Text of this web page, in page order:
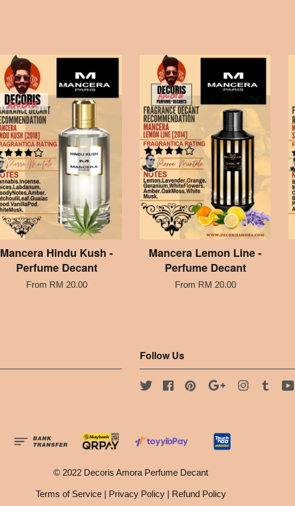
Mancera Hindu Kush -
Perfume Decant
From RM 20.00
Mancera Lemon Line -
Perfume Decant
From RM 20.00
Follow Us
Twitter FacebookPinterest Google Instagram
Tumblr
© 2022 Decoris Amora Perfume Decant
Terms of Service | Privacy Policy | Refund Policy